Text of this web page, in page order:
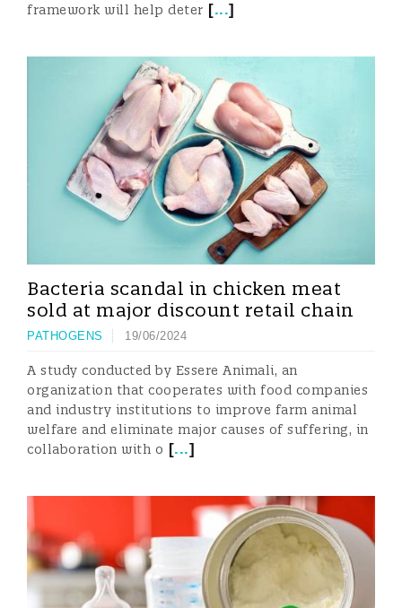
framework will help deter [...]
Bacteria scandal in chicken meat
sold at major discount retail chain
PATHOGENS 19/06/2024
A study conducted by Essere Animali, an
organization that cooperates with food companies
and industry institutions to improve farm animal
welfare and eliminate major causes of suffering, in
collaboration with o [...]